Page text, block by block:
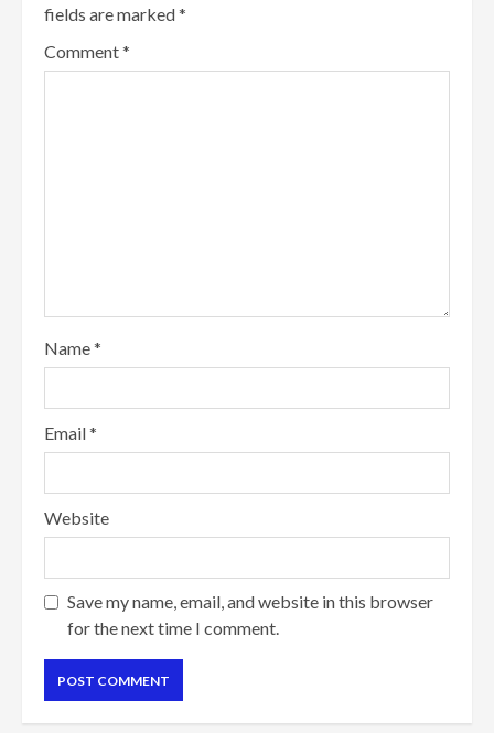
fields are marked*
Comment*
Name*
Email*
Website
Save my name, email, and website in this browser
for the next time I comment.